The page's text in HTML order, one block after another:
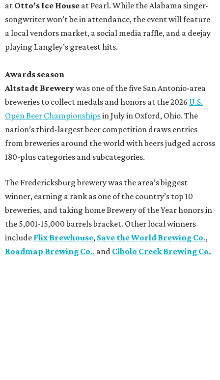
at Otto’s Ice House at Pearl. While the Alabama singer-
songwriter won’t be in attendance, the event will feature
a local vendors market, a social media raffle, and a deejay
playing Langley’s greatest hits.
Awards season
Altstadt Brewerywas one of the five San Antonio-area
breweries to collect medals and honors at the 2026 U.S.
Open Beer Championshipsin July in Oxford, Ohio. The
nation’s third-largest beer competition draws entries
from breweries around the world with beers judged across
180-plus categories and subcategories.
The Fredericksburg brewery was the area’s biggest
winner, earning a rank as one of the country’s top 10
breweries, and taking home Brewery of the Year honors in
the 5,001-15,000 barrels bracket. Other local winners
include Flix Brewhouse, Save the World Brewing Co.,
Roadmap Brewing Co., and Cibolo Creek Brewing Co.